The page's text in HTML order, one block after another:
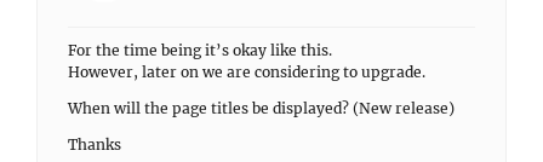
For the time being it’s okay like this.
However, later on we are considering to upgrade.
When will the page titles be displayed? (New release)
Thanks